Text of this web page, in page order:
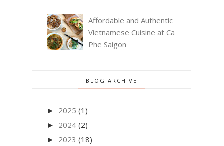
Affordable and Authentic
Vietnamese Cuisine at Ca
Phe Saigon
BLOG ARCHIVE
► 2025 (1)
► 2024 (2)
► 2023 (18)